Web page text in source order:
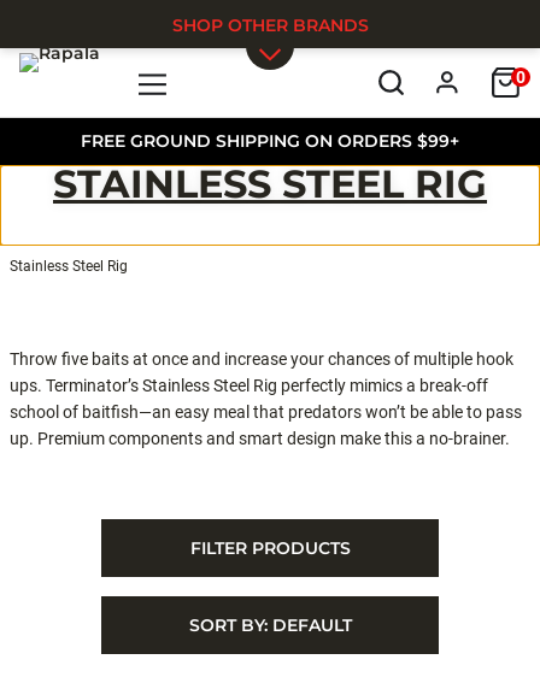
FREE GROUND SHIPPING ON ORDERS $99+
0
SHOP OTHER BRANDS
STAINLESS STEEL RIG
Stainless Steel Rig
Throw five baits at once and increase your chances of multiple hook
ups. Terminator’s Stainless Steel Rig perfectly mimics a break-off
school of baitfish—an easy meal that predators won’t be able to pass
up. Premium components and smart design make this a no-brainer.
FILTER PRODUCTS
SORT BY: DEFAULT